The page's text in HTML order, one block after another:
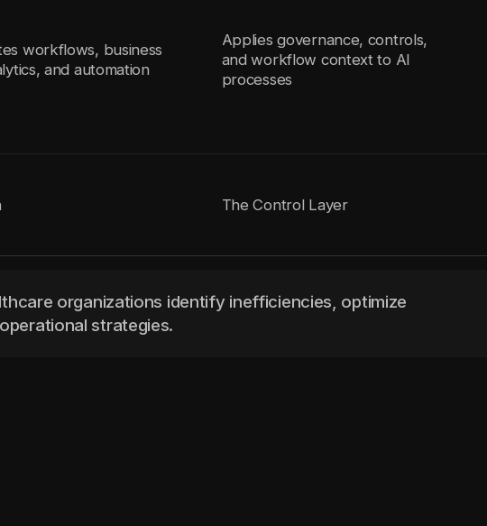
workflows, business
and automation
Applies governance, controls,
and workflow context to AI
processes
The Control Layer
organizations identify inefficiencies, optimize
strategies.